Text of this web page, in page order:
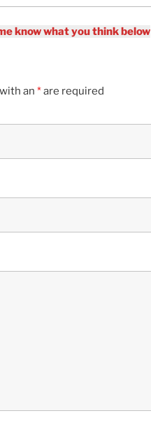
know what you think below
an *are required